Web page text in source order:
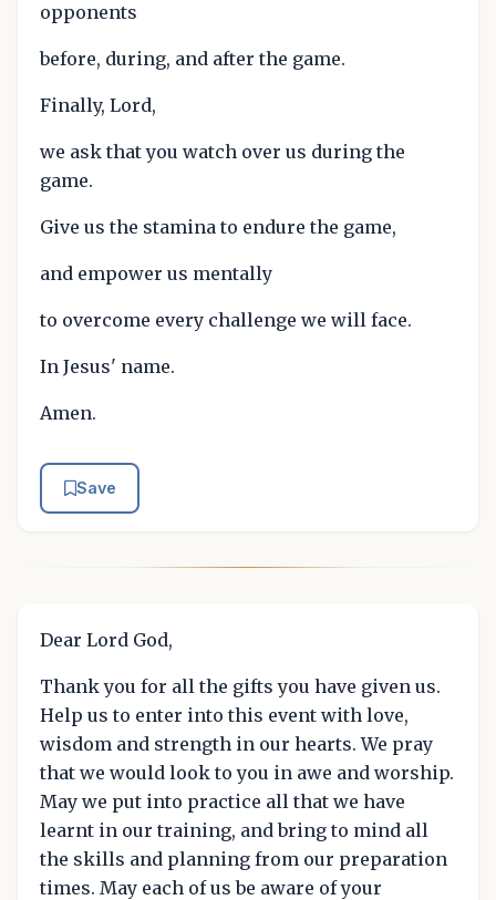
opponents
before, during, and after the game.
Finally, Lord,
we ask that you watch over us during the
game.
Give us the stamina to endure the game,
and empower us mentally
to overcome every challenge we will face.
In Jesus' name.
Amen.
Save
Dear Lord God,
Thank you for all the gifts you have given us.
Help us to enter into this event with love,
wisdom and strength in our hearts. We pray
that we would look to you in awe and worship.
May we put into practice all that we have
learnt in our training, and bring to mind all
the skills and planning from our preparation
times. May each of us be aware of your